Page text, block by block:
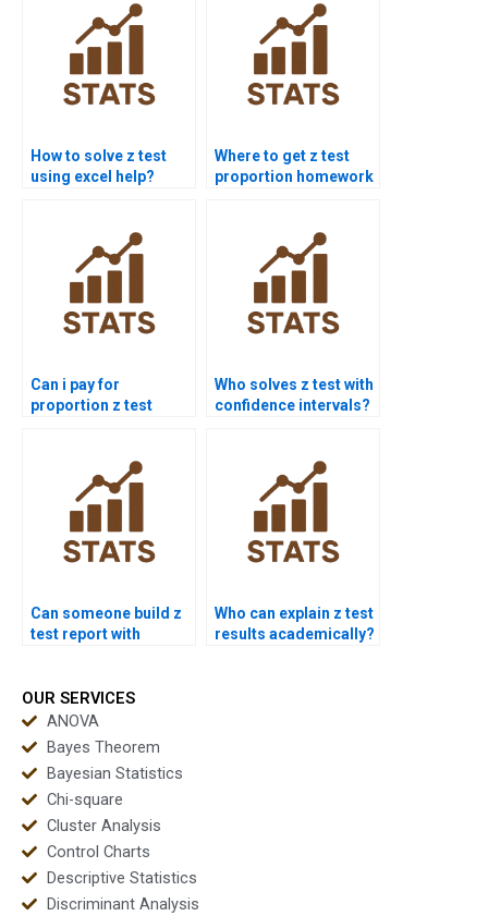
How to solve z test
using excel help?
Where to get z test
proportion homework
Can i pay for
proportion z test
Who solves z test with
confidence intervals?
Can someone build z
test report with
Who can explain z test
results academically?
OUR SERVICES
ANOVA
Bayes Theorem
Bayesian Statistics
Chi-square
Cluster Analysis
Control Charts
Descriptive Statistics
Discriminant Analysis